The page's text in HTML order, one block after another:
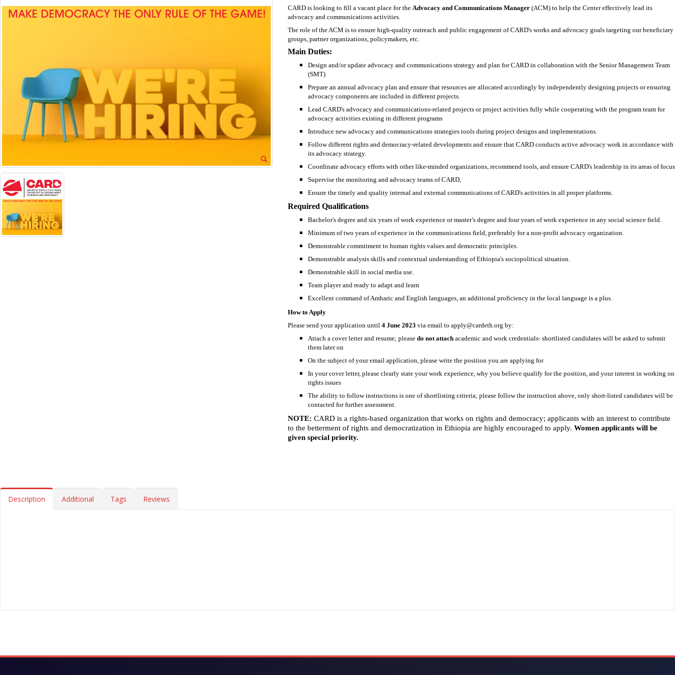
CARD is looking to fill a vacant place for the Advocacy and Communications Manager(ACM) to help the Center effectively lead its
advocacy and communications activities.
The role of the ACM is to ensure high-quality outreach and public engagement of CARD's works and advocacy goals targeting our beneficiary
groups, partner organizations, policymakers, etc.
Main Duties:
Design and/or update advocacy and communications strategy and plan for CARD in collaboration with the Senior Management Team
(SMT)
Prepare an annual advocacy plan and ensure that resources are allocated accordingly by independently designing projects or ensuring
advocacy components are included in different projects.
Lead CARD's advocacy and communications-related projects or project activities fully while cooperating with the program team for
advocacy activities existing in different programs
Introduce new advocacy and communications strategies tools during project designs and implementations.
Follow different rights and democracy-related developments and ensure that CARD conducts active advocacy work in accordance with
its advocacy strategy.
Coordinate advocacy efforts with other like-minded organizations, recommend tools, and ensure CARD's leadership in its areas of focus
Supervise the monitoring and advocacy teams of CARD,
Ensure the timely and quality internal and external communications of CARD's activities in all proper platforms.
Required Qualifications
Bachelor's degree and six years of work experience or master’s degree and four years of work experience in any social science field.
Minimum of two years of experience in the communications field, preferably for a non-profit advocacy organization.
Demonstrable commitment to human rights values and democratic principles.
Demonstrable analysis skills and contextual understanding of Ethiopia's sociopolitical situation.
Demonstrable skill in social media use.
Team player and ready to adapt and learn
Excellent command of Amharic and English languages, an additional proficiency in the local language is a plus.
How to Apply
Please send your application until 4 June 2023 via email to apply@cardeth.org by:
Attach a cover letter and resume; please do not attachacademic and work credentials- shortlisted candidates will be asked to submit
them later on
On the subject of your email application, please write the position you are applying for
In your cover letter, please clearly state your work experience, why you believe qualify for the position, and your interest in working on
rights issues
The ability to follow instructions is one of shortlisting criteria; please follow the instruction above, only short-listed candidates will be
contacted for further assessment.
NOTE: CARD is a rights-based organization that works on rights and democracy; applicants with an interest to contribute
to the betterment of rights and democratization in Ethiopia are highly encouraged to apply. Women applicants will be
given special priority.
Description Additional Tags Reviews